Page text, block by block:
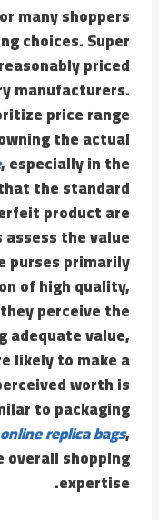
many shoppers
choices. Super
priced
manufacturers.
price range
the actual
, especially in the
the standard
product are
assess the value
purses primarily
of high quality,
perceive the
adequate value,
likely to make a
worth is
to packaging
replica bags,
shopping
expertise.